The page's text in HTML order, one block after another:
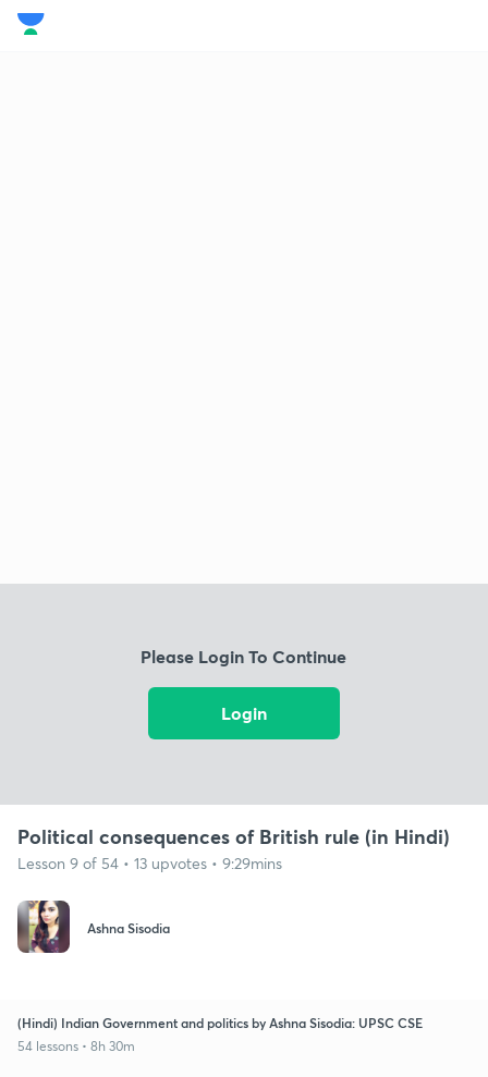
Please Login To Continue
Login
Political consequences of British rule (in Hindi)
Lesson 9 of 54 • 13 upvotes • 9:29mins
Ashna Sisodia
(Hindi) Indian Government and politics by Ashna Sisodia: UPSC CSE
54 lessons • 8h 30m